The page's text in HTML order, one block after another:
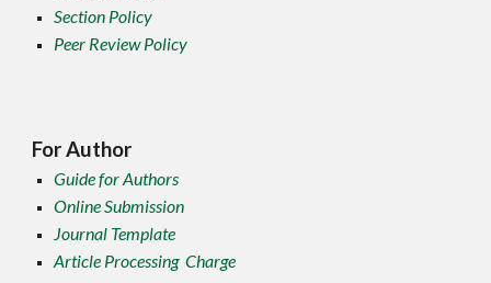
Section Policy
Peer Review Policy
For Author
Guide for Authors
Online Submission
Journal Template
Article Processing Charge